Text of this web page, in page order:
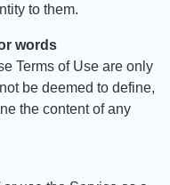
to them.
words
Terms of Use are only
be deemed to define,
the content of any